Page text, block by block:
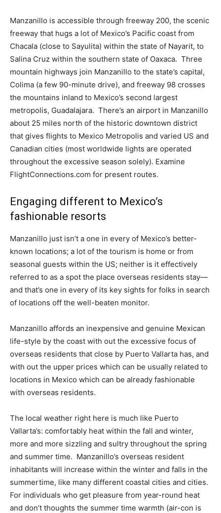
Manzanillo is accessible through freeway 200, the scenic
freeway that hugs a lot of Mexico’s Pacific coast from
Chacala (close to Sayulita) within the state of Nayarit, to
Salina Cruz within the southern state of Oaxaca. Three
mountain highways join Manzanillo to the state’s capital,
Colima (a few 90-minute drive), and freeway 98 crosses
the mountains inland to Mexico’s second largest
metropolis, Guadalajara. There’s an airport in Manzanillo
about 25 miles north of the historic downtown district
that gives flights to Mexico Metropolis and varied US and
Canadian cities (most worldwide lights are operated
throughout the excessive season solely). Examine
FlightConnections.com for present routes.
Engaging different to Mexico’s
fashionable resorts
Manzanillo just isn’t a one in every of Mexico’s better-
known locations; a lot of the tourism is home or from
seasonal guests within the US; neither is it effectively
referred to as a spot the place overseas residents stay—
and that’s one in every of its key sights for folks in search
of locations off the well-beaten monitor.
Manzanillo affords an inexpensive and genuine Mexican
life-style by the coast with out the excessive focus of
overseas residents that close by Puerto Vallarta has, and
with out the upper prices which can be usually related to
locations in Mexico which can be already fashionable
with overseas residents.
The local weather right here is much like Puerto
Vallarta’s: comfortably heat within the fall and winter,
more and more sizzling and sultry throughout the spring
and summer time. Manzanillo’s overseas resident
inhabitants will increase within the winter and falls in the
summertime, like many different coastal cities and cities.
For individuals who get pleasure from year-round heat
and don’t thoughts the summer time warmth (air-con is